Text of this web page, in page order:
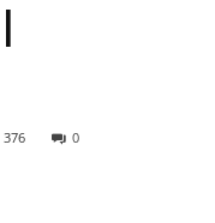
0
376